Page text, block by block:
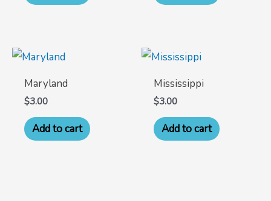
Maryland
$3.00
Add to cart
Mississippi
$3.00
Add to cart